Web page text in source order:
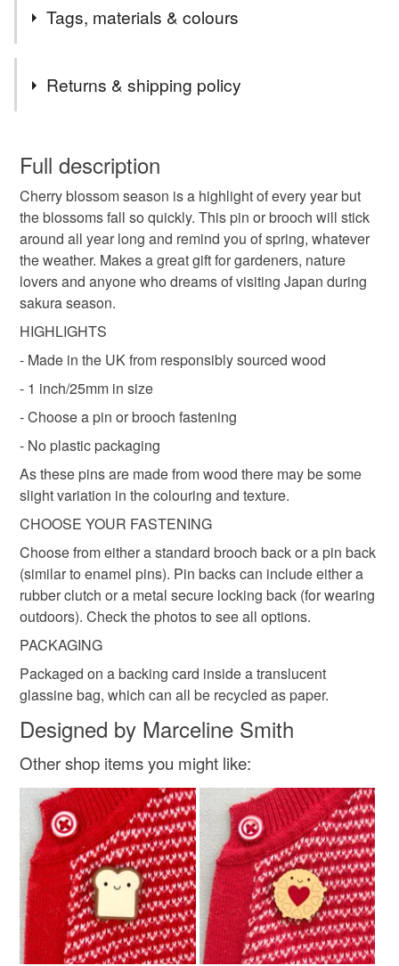
I am currently shipping orders twice a week, usually on
Mondays & Thursdays. Shipping is by Royal Mail First
Tags, materials & colours
kawaii brooch
cherry blossom springtime spring
flower brooch
Materials
Wood Maple
Colours
Pink
Returns & shipping policy
wish to cancel your order or exchange an item.
Unless faulty, the following types of items are non-
refundable: items that are personalised, bespoke or made-
to-order to your specific requirements; items which
deteriorate quickly (e.g. food), personal items sold with a
hygiene seal (cosmetics, underwear) in instances where
the seal is broken; digital items.
Please note that if your order is being posted outside
mainland UK, you (or the recipient) may have to pay
customs or VAT charges and a handling fee. The seller is
not responsible for any charges or fees that may incur.
Read the Folksy Returns Policy.
Full description
Cherry blossom season is a highlight of every year but
the blossoms fall so quickly. This pin or brooch will stick
around all year long and remind you of spring, whatever
the weather. Makes a great gift for gardeners, nature
lovers and anyone who dreams of visiting Japan during
sakura season.
HIGHLIGHTS
- Made in the UK from responsibly sourced wood
- 1 inch/25mm in size
- Choose a pin or brooch fastening
- No plastic packaging
As these pins are made from wood there may be some
slight variation in the colouring and texture.
CHOOSE YOUR FASTENING
Choose from either a standard brooch back or a pin back
(similar to enamel pins). Pin backs can include either a
rubber clutch or a metal secure locking back (for wearing
outdoors). Check the photos to see all options.
PACKAGING
Packaged on a backing card inside a translucent
glassine bag, which can all be recycled as paper.
Designed by Marceline Smith
Other shop items you might like: